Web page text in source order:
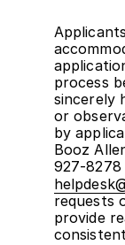
process
sincerely
or
by
Booz
927-8278
requests
provide